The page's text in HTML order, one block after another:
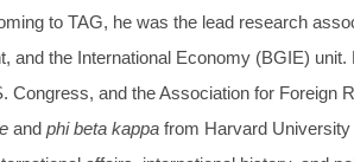
to TAG, he was the lead research
and the International Economy (BGIE)
Congress, and the Association for Foreign
and phi beta kappa from Harvard